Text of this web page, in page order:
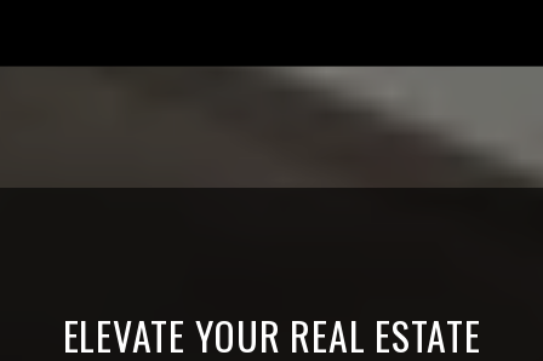
ELEVATE YOUR REAL ESTATE